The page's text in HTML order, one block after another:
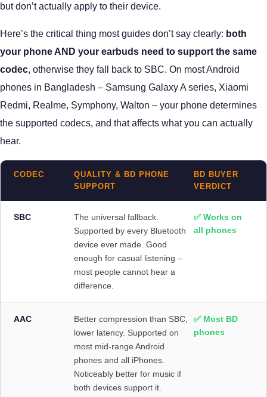
but don’t actually apply to their device.
Here’s the critical thing most guides don’t say clearly: both
your phone AND your earbuds need to support the same
codec, otherwise they fall back to SBC. On most Android
phones in Bangladesh – Samsung Galaxy A series, Xiaomi
Redmi, Realme, Symphony, Walton – your phone determines
the supported codecs, and that affects what you can actually
hear.
CODEC
QUALITY & BD PHONE
SUPPORT
BD BUYER
VERDICT
SBC
The universal fallback.
Supported by every Bluetooth
device ever made. Good
enough for casual listening –
most people cannot hear a
difference.
✅ Works on
all phones
AAC
Better compression than SBC,
lower latency. Supported on
most mid-range Android
phones and all iPhones.
Noticeably better for music if
both devices support it.
✅ Most BD
phones